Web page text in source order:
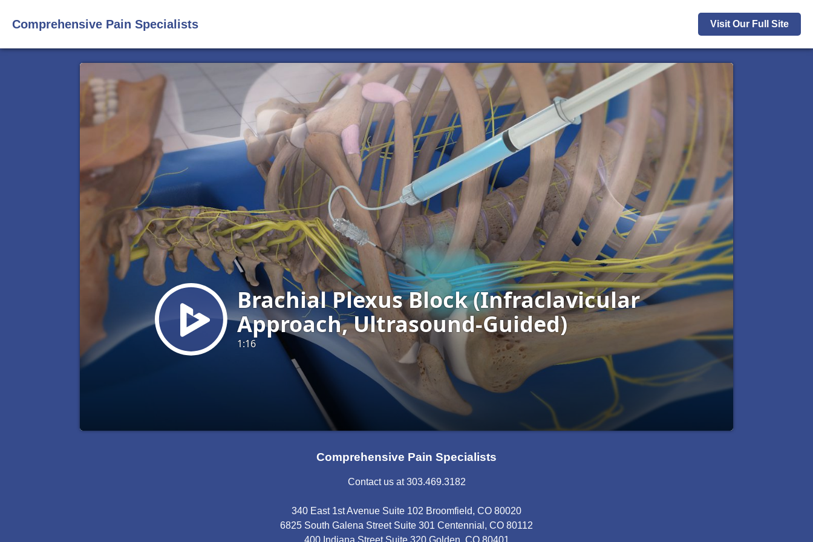
Comprehensive Pain Specialists Visit Our Full Site
Comprehensive Pain Specialists
Contact us at 303.469.3182
340 East 1st Avenue Suite 102 Broomfield, CO 80020
6825 South Galena Street Suite 301 Centennial, CO 80112
400 Indiana Street Suite 320 Golden, CO 80401